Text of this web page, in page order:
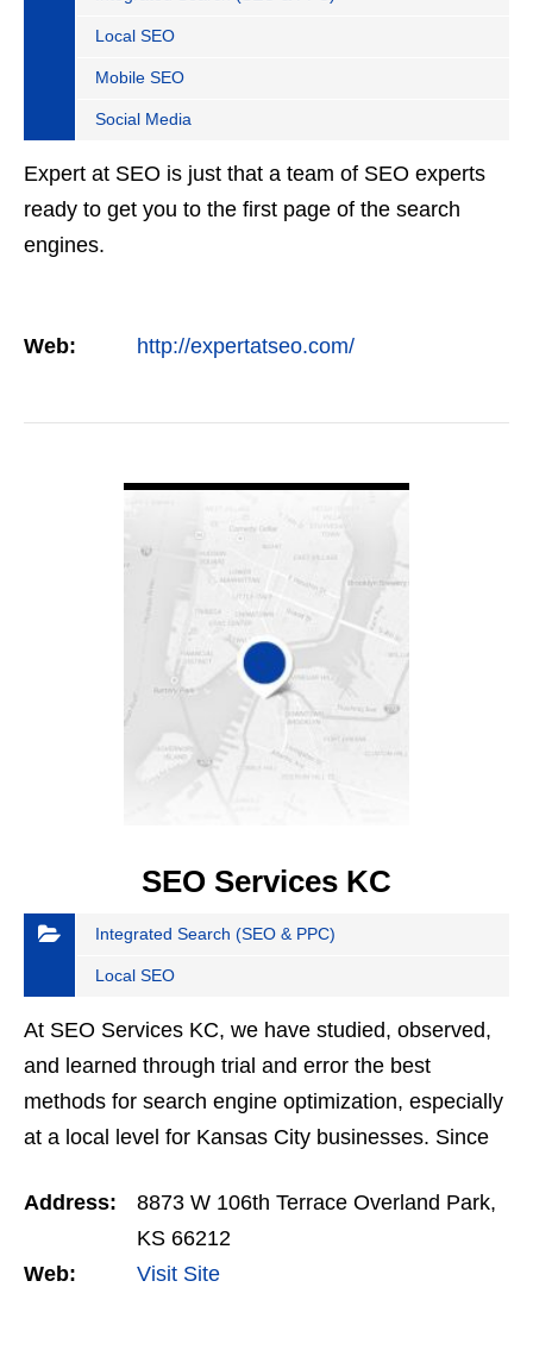
Local SEO
Mobile SEO
Social Media
Expert at SEO is just that a team of SEO experts
ready to get you to the first page of the search
engines.
Web: http://expertatseo.com/
SEO Services KC
Integrated Search (SEO & PPC)
Local SEO
At SEO Services KC, we have studied, observed,
and learned through trial and error the best
methods for search engine optimization, especially
at a local level for Kansas City businesses. Since
achieve…
Address:
8873 W 106th Terrace Overland Park,
KS 66212
Web:
Visit Site